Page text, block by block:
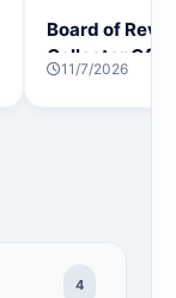
Board of
Collector
Rank District
11/7/2026
4